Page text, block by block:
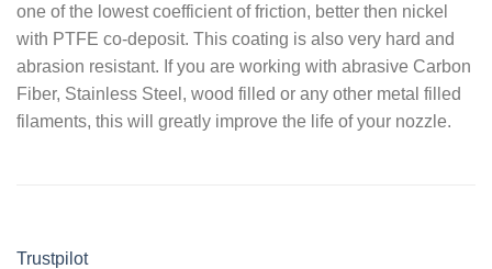
one of the lowest coefficient of friction, better then nickel
with PTFE co-deposit. This coating is also very hard and
abrasion resistant. If you are working with abrasive Carbon
Fiber, Stainless Steel, wood filled or any other metal filled
filaments, this will greatly improve the life of your nozzle.
Trustpilot